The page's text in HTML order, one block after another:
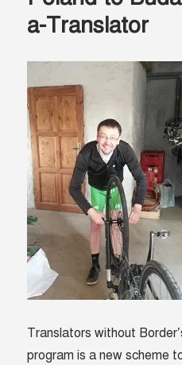
–
a-Translator
Translators without
program is a new scheme